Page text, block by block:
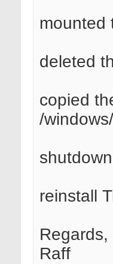
mounted
deleted
copied
/
shutdown
reinstall
Regards,
Raff